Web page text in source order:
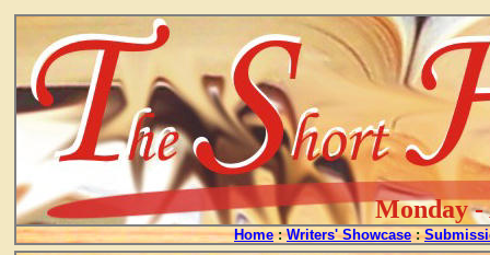
Monday -
Home : Writers' Showcase :